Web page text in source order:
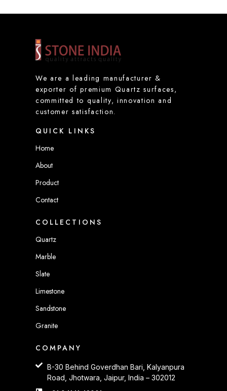
We are a leading manufacturer &
exporter of premium Quartz surfaces,
committed to quality, innovation and
customer satisfaction.
QUICK LINKS
Home
About
Product
Contact
COLLECTIONS
Quartz
Marble
Slate
Limestone
Sandstone
Granite
COMPANY
B-30 Behind Goverdhan Bari, Kalyanpura
Road, Jhotwara, Jaipur, India – 302012